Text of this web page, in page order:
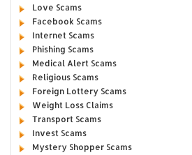
Love Scams
Facebook Scams
Internet Scams
Phishing Scams
Medical Alert Scams
Religious Scams
Foreign Lottery Scams
Weight Loss Claims
Transport Scams
Invest Scams
Mystery Shopper Scams